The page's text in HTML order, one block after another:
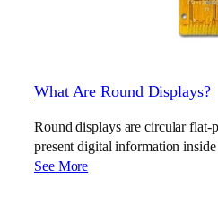
What Are Round Displays?
Round displays are circular flat-
present digital information
See More